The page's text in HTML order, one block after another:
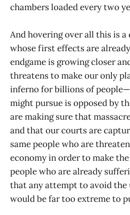
chambers loaded every two
And hovering over all this is
whose first effects are
endgame is growing closer
threatens to make our only
inferno for billions of
might pursue is opposed by
are making sure that
and that our courts are
same people who are
economy in order to make
people who are already
that any attempt to avoid the
would be far too extreme to